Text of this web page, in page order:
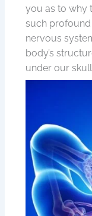
you as to why
such
nervous
body’s
under our